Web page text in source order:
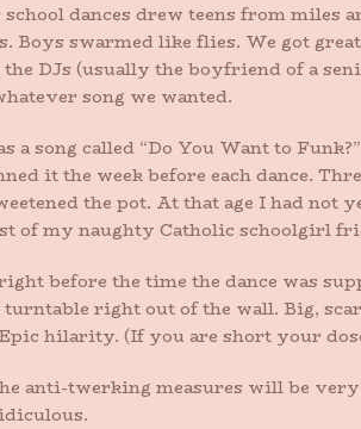
dances drew teens from
Boys swarmed like flies. We got
DJs (usually the boyfriend of a
song we wanted.
a song called “Do You Want to
it the week before each dance.
the pot. At that age I had
of my naughty Catholic schoolgirl
before the time the dance was
turntable right out of the wall. Big,
hilarity. (If you are short your
anti-twerking measures will be very